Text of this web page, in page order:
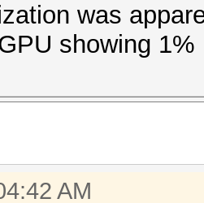
was
showing 1%
AM